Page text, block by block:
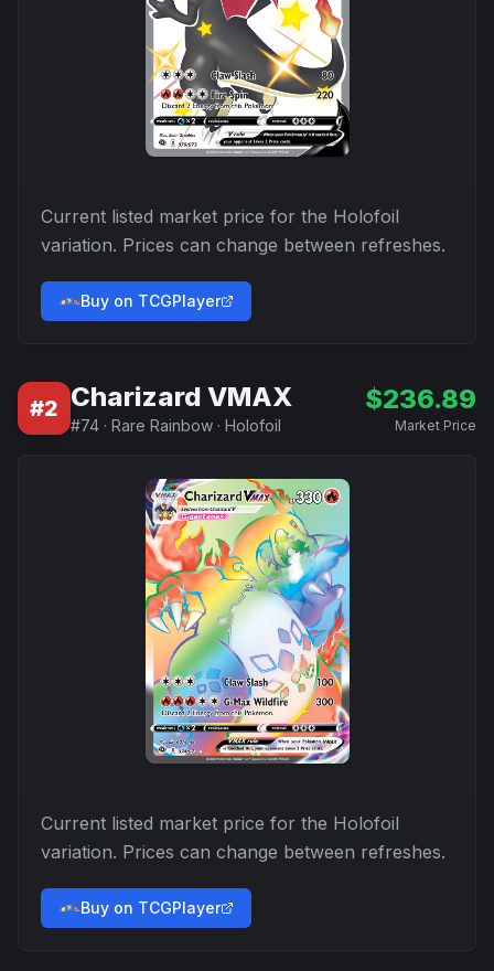
Current listed market price for the Holofoil
variation. Prices can change between refreshes.
Buy on TCGPlayer
#2 Charizard VMAX
#74 · Rare Rainbow · Holofoil
$236.89
Market Price
Current listed market price for the Holofoil
variation. Prices can change between refreshes.
Buy on TCGPlayer